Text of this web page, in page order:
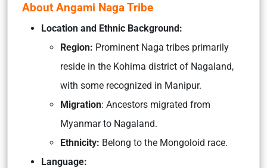
About Angami Naga Tribe
Location and Ethnic Background:
Region: Prominent Naga tribes primarily
reside in the Kohima district of Nagaland,
with some recognized in Manipur.
Migration: Ancestors migrated from
Myanmar to Nagaland.
Ethnicity: Belong to the Mongoloid race.
Language: